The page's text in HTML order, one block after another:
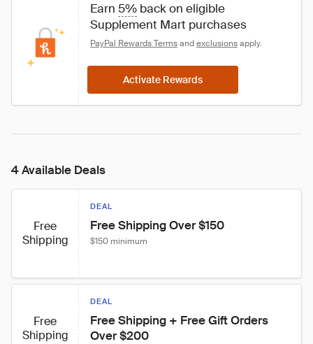
Earn 5% back on eligible
Supplement Mart purchases
PayPal Rewards Terms and exclusions apply.
Activate Rewards
4 Available Deals
Free
Shipping
DEAL
Free Shipping Over $150
$150 minimum
Free
Shipping
DEAL
Free Shipping + Free Gift Orders
Over $200